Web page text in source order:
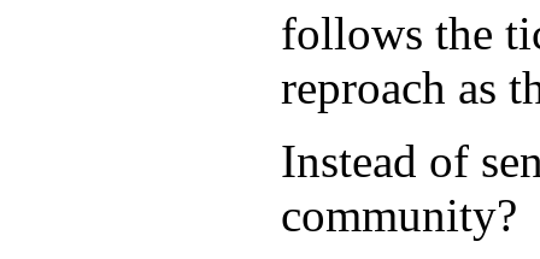
follows the
reproach as
Instead of
community?